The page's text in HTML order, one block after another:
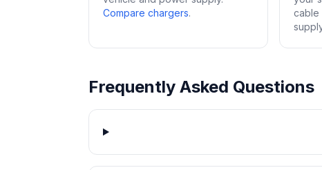
Compare chargers.
cable
Frequently Asked Questions